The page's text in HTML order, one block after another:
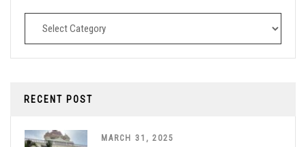
Destinations
RECENT POST
MARCH 31, 2025